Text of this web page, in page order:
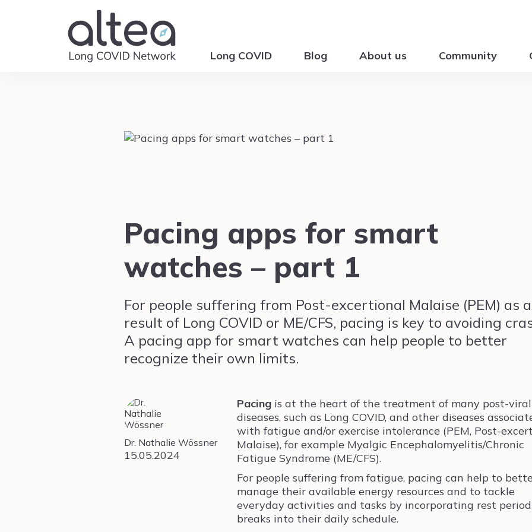
Long COVID Blog About us Community
Pacing apps for smart
watches – part 1
For people suffering from Post-excertional Malaise (PEM) as a
result of Long COVID or ME/CFS, pacing is key to avoiding
A pacing app for smart watches can help people to better
recognize their own limits.
Dr. Nathalie Wössner
15.05.2024
Pacing is at the heart of the treatment of many post-viral
diseases, such as Long COVID, and other diseases
with fatigue and/or exercise intolerance (PEM, Post-
Malaise), for example Myalgic Encephalomyelitis/Chronic
Fatigue Syndrome (ME/CFS).
For people suffering from fatigue, pacing can help to
manage their available energy resources and to tackle
everyday activities and tasks by incorporating rest
breaks into their daily schedule.